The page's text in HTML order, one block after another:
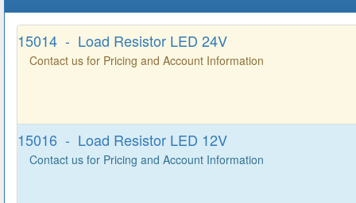
15014 - Load Resistor LED 24V
Contact us for Pricing and Account Information
15016 - Load Resistor LED 12V
Contact us for Pricing and Account Information